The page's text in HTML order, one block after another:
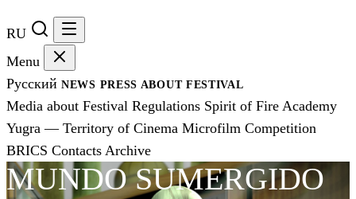
RU
Menu
Русский NEWS PRESS ABOUT FESTIVAL
Media about Festival Regulations Spirit of Fire Academy
Yugra — Territory of Cinema Microfilm Competition
BRICS Contacts Archive
MUNDO SUMERGIDO